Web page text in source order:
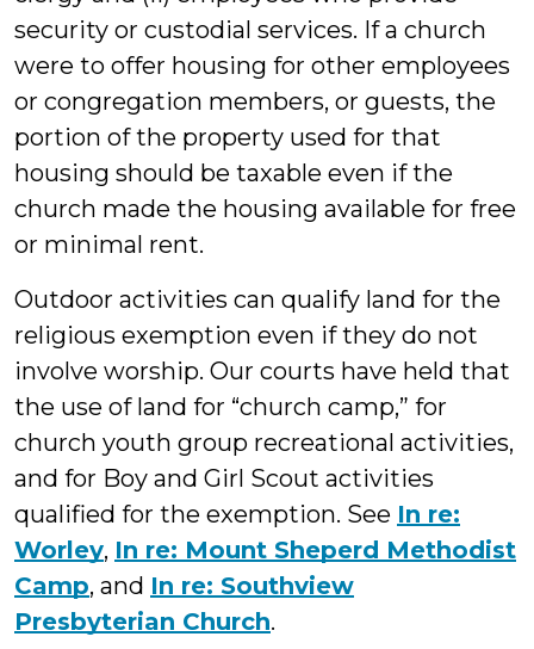
security or custodial services. If a church
were to offer housing for other employees
or congregation members, or guests, the
portion of the property used for that
housing should be taxable even if the
church made the housing available for free
or minimal rent.
Outdoor activities can qualify land for the
religious exemption even if they do not
involve worship. Our courts have held that
the use of land for “church camp,” for
church youth group recreational activities,
and for Boy and Girl Scout activities
qualified for the exemption. See In re:
Worley, In re: Mount Sheperd Methodist
Camp, and In re: Southview
Presbyterian Church.